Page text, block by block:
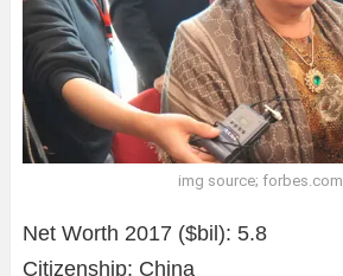
img source; forbes.com
Net Worth 2017 ($bil): 5.8
Citizenship: China